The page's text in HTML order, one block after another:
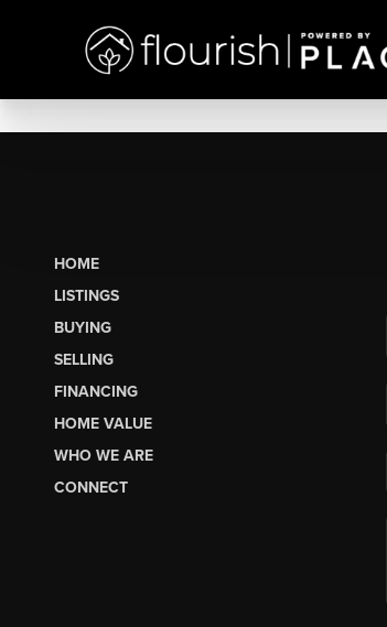
HOME
LISTINGS
BUYING
SELLING
FINANCING
HOME VALUE
WHO WE ARE
CONNECT